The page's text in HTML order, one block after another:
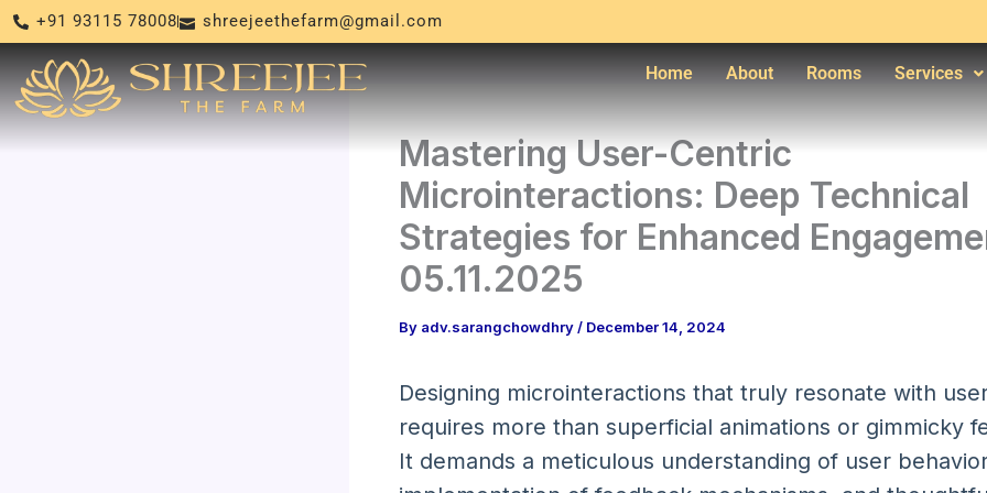
Skip
to
content
+91 93115 78008 shreejeethefarm@gmail.com
Home About Rooms Services
Mastering User-Centric
Microinteractions: Deep Technical
Strategies for Enhanced
05.11.2025
By adv.sarangchowdhry/ December 14, 2024
Designing microinteractions that truly resonate with
requires more than superficial animations or gimmicky
It demands a meticulous understanding of user